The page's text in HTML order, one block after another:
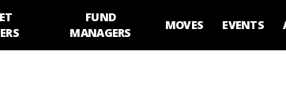
FUND
MANAGERS
MOVES EVENTS